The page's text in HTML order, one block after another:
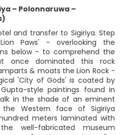
– Polonnaruwa –
and transfer to Sigiriya. Step
Paws' - overlooking the
below - to comprehend the
once dominated this rock
& moats the Lion Rock -
'City of Gods' is coated by
style paintings found in
in the shade of an eminent
Western face of Sigiriya
meters laminated with
well-fabricated museum